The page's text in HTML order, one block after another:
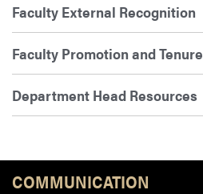
Faculty External Recognition
Faculty Promotion and Tenure
Department Head Resources
COMMUNICATION